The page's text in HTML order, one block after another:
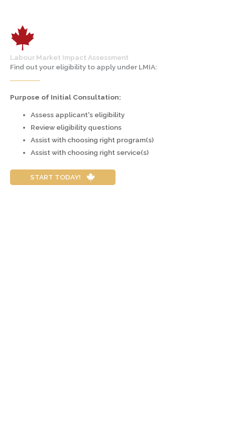
Labour Market Impact Assessment
Find out your eligibility to apply under LMIA:
Purpose of Initial Consultation:
Assess applicant's eligibility
Review eligibility questions
Assist with choosing right program(s)
Assist with choosing right service(s)
START TODAY!